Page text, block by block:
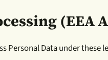
(EEA
Personal Data under these